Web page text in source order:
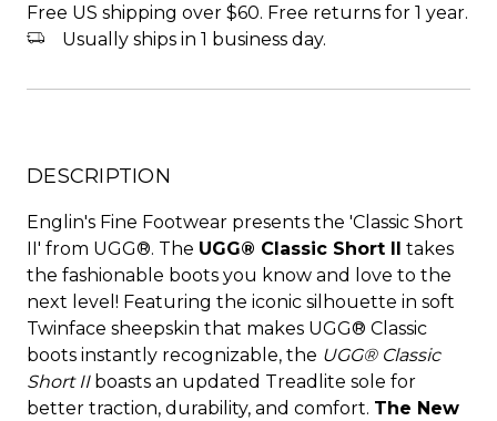
Free US shipping over $60. Free returns for 1 year.
Usually ships in 1 business day.
DESCRIPTION
Englin's Fine Footwear presents the 'Classic Short
II' from UGG®. The UGG® Classic Short II takes
the fashionable boots you know and love to the
next level! Featuring the iconic silhouette in soft
Twinface sheepskin that makes UGG® Classic
boots instantly recognizable, the UGG® Classic
Short IIboasts an updated Treadlite sole for
better traction, durability, and comfort. The New